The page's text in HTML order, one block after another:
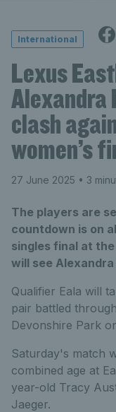
International
Lexus
Alexandra
clash
women’s
27 June 2025 • 3
The players are
countdown is on
singles final at
will see
Qualifier Eala will
pair battled
Devonshire Park
Saturday's match
combined age at
year-old Tracy
Jaeger.